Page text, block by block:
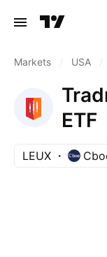
Markets USA
ETF
LEUX